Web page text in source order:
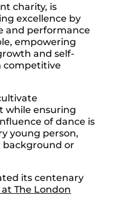
charity, is
excellence by
and performance
empowering
and self-
competitive
while ensuring
of dance is
young person,
background or
its centenary
The London